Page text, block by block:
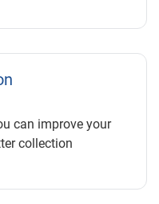
can improve your
collection